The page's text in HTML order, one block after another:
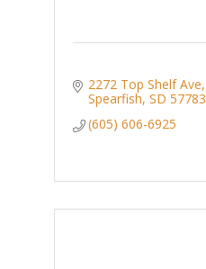
2272 Top Shelf Ave
Spearfish SD 57783
(605) 606-6925